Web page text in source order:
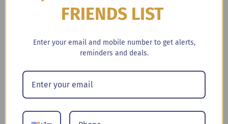
3-12 Month Subscription
Booze & Blooms
Everyday Occasions
Nosegays & Bouts
FRIENDS LIST
Enter your email and mobile number to get alerts,
reminders and deals.